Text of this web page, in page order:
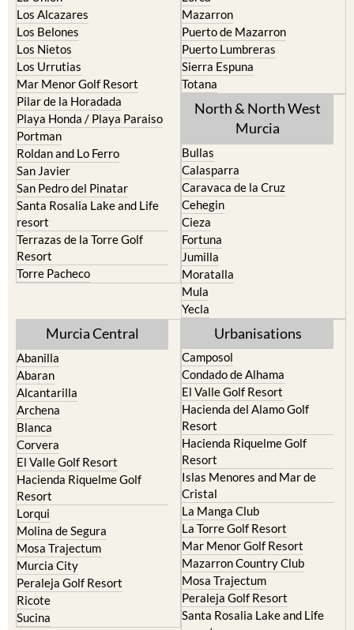
La Torre Golf Resort
La Union
Los Alcazares
Los Belones
Los Nietos
Los Urrutias
Mar Menor Golf Resort
Pilar de la Horadada
Playa Honda / Playa Paraiso
Portman
Roldan and Lo Ferro
San Javier
San Pedro del Pinatar
Santa Rosalia Lake and Life
resort
Terrazas de la Torre Golf
Resort
Resort
Lorca
Mazarron
Puerto de Mazarron
Puerto Lumbreras
Sierra Espuna
Totana
North & North West
Bullas
Calasparra
Caravaca de la Cruz
Cehegin
Cieza
Fortuna
Jumilla
Moratalla
Mula
Murcia Central
Abanilla
Abaran
Alcantarilla
Archena
Blanca
Corvera
El Valle Golf Resort
Hacienda Riquelme Golf
Resort
Lorqui
Molina de Segura
Mosa Trajectum
Murcia City
Peraleja Golf Resort
Urbanisations
Camposol
Condado de Alhama
El Valle Golf Resort
Hacienda del Alamo Golf
Resort
Hacienda Riquelme Golf
Resort
Islas Menores and Mar de
Cristal
La Manga Club
La Torre Golf Resort
Mar Menor Golf Resort
Mazarron Country Club
Mosa Trajectum
Peraleja Golf Resort